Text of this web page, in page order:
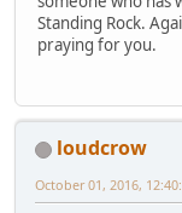
Standing Rock.
praying for you.
loudcrow
October 01, 2016,